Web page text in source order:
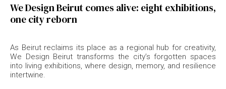
We Design Beirut comes alive: eight exhibitions,
one city reborn
As Beirut reclaims its place as a regional hub for creativity,
We Design Beirut transforms the city’s forgotten spaces
into living exhibitions, where design, memory, and resilience
intertwine.